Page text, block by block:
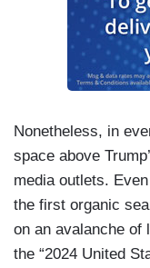
Nonetheless, in
space above
media outlets.
the first organic
on an avalanche of
the “2024 United